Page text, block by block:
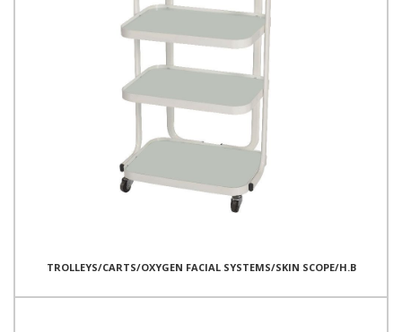
TROLLEYS/CARTS/OXYGEN FACIAL SYSTEMS/SKIN SCOPE/H.B